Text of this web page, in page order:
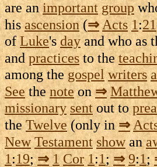
are animportant group
hisascension(⇒Acts 1:21
ofLuke'sdayand who as
and practicesto the
among thegospel writers
Seethenoteon⇒
missionary sentout to
theTwelve(only in⇒
New Testament showan
1:19;⇒ 1 Cor 1:1;⇒ 9:1;